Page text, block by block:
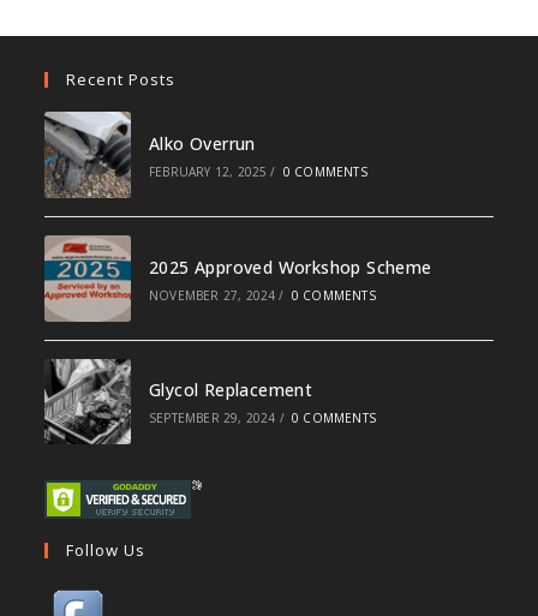
Recent Posts
Alko Overrun
FEBRUARY 12, 2025 / 0 COMMENTS
2025 Approved Workshop Scheme
NOVEMBER 27, 2024 / 0 COMMENTS
Glycol Replacement
SEPTEMBER 29, 2024 / 0 COMMENTS
Follow Us